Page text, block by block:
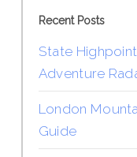
Recent Posts
State
Adventure
London
Guide